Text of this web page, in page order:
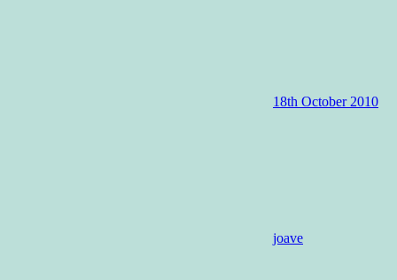
18th October 2010
joave